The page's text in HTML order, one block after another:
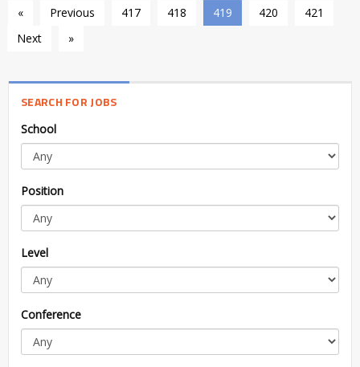
« Previous 417 418 419 420
421
Next
»
SEARCH FOR JOBS
School
Position
Level
Conference